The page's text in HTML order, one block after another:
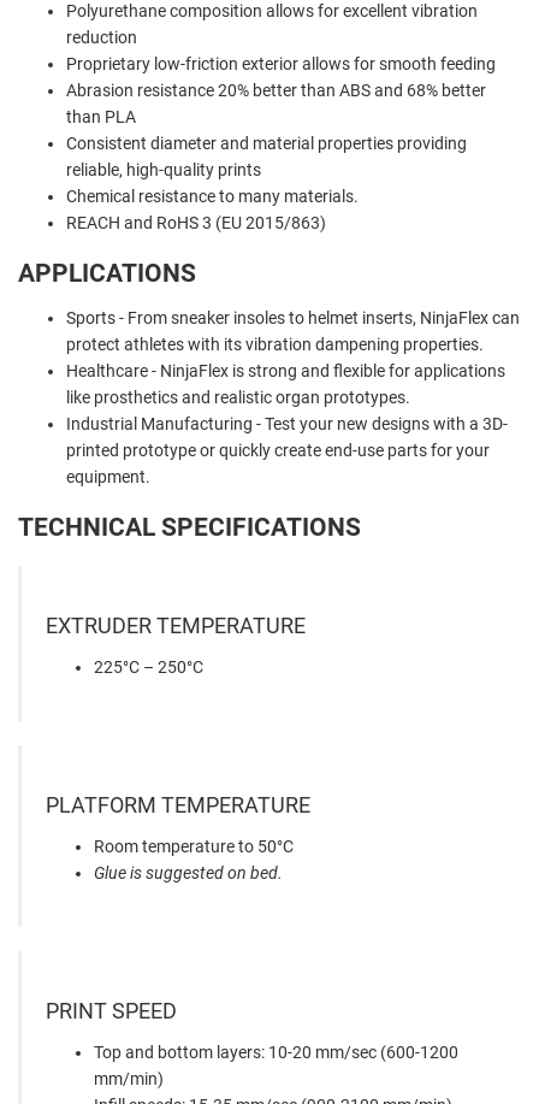
Polyurethane composition allows for excellent vibration
reduction
Proprietary low-friction exterior allows for smooth feeding
Abrasion resistance 20% better than ABS and 68% better
than PLA
Consistent diameter and material properties providing
reliable, high-quality prints
Chemical resistance to many materials.
REACH and RoHS 3 (EU 2015/863)
APPLICATIONS
Sports - From sneaker insoles to helmet inserts, NinjaFlex can
protect athletes with its vibration dampening properties.
Healthcare - NinjaFlex is strong and flexible for applications
like prosthetics and realistic organ prototypes.
Industrial Manufacturing -Test your new designs with a 3D-
printed prototype or quickly create end-use parts for your
equipment.
TECHNICAL SPECIFICATIONS
EXTRUDER TEMPERATURE
225°C – 250°C
PLATFORM TEMPERATURE
Room temperature to 50°C
Glue is suggested on bed.
PRINT SPEED
Top and bottom layers: 10-20 mm/sec (600-1200
mm/min)